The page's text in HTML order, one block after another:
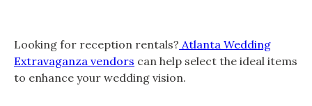
Looking for reception rentals? Atlanta Wedding
Extravaganza vendors can help select the ideal items
to enhance your wedding vision.